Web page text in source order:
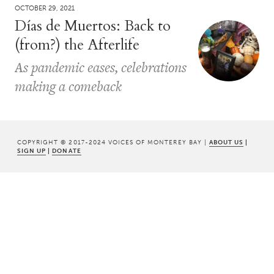
OCTOBER 29, 2021
Días de Muertos: Back to
(from?) the Afterlife
As pandemic eases, celebrations
making a comeback
COPYRIGHT © 2017-2024 VOICES OF MONTEREY BAY | ABOUT US |
SIGN UP | DONATE